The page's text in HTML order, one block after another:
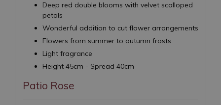
Deep red double blooms with velvet scalloped
petals
Wonderful addition to cut flower arrangements
Flowers from summer to autumn frosts
Light fragrance
Height 45cm - Spread 40cm
Patio Rose